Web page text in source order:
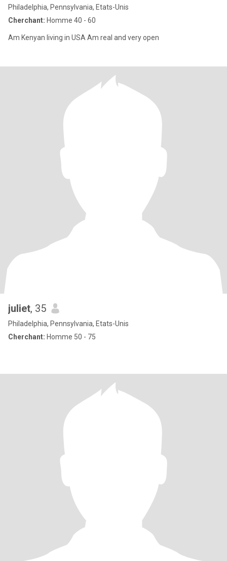
Philadelphia, Pennsylvania, Etats-Unis
Cherchant: Homme 40 - 60
Am Kenyan living in USA Am real and very open
juliet, 35
Philadelphia, Pennsylvania, Etats-Unis
Cherchant: Homme 50 - 75